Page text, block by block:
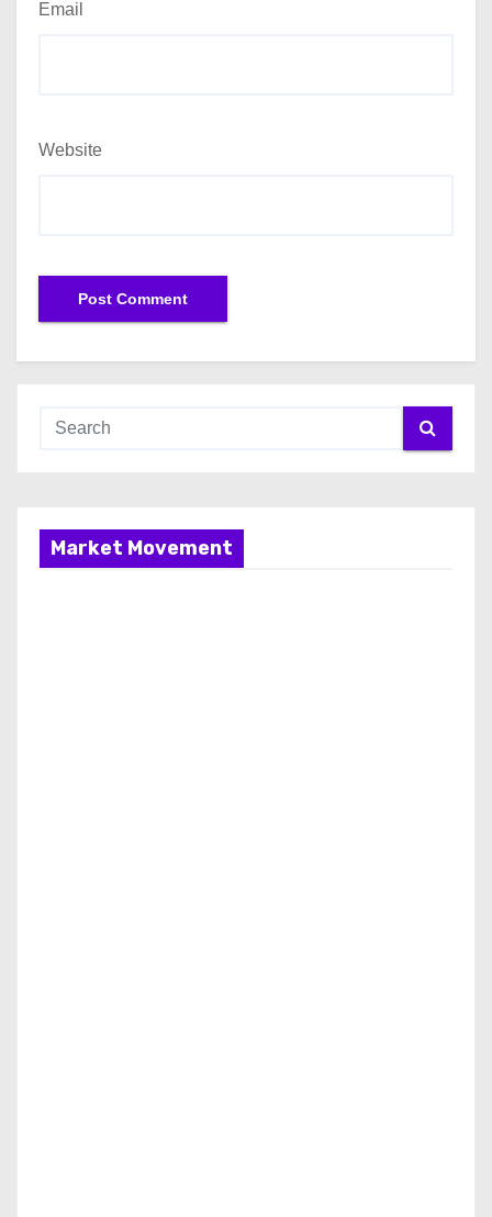
Email
Website
Market Movement